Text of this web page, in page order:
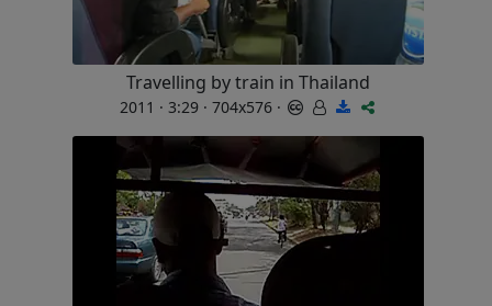
Travelling by train in Thailand
2011 · 3:29 · 704x576 ·